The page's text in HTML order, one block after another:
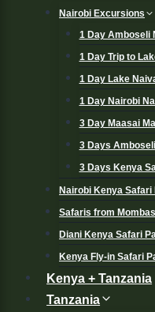
Nairobi Excursions
1 Day Amboseli
1 Day Trip to
1 Day Lake
1 Day Nairobi
3 Day Maasai
3 Days
3 Days Kenya
Nairobi Kenya Safari
Safaris from
Diani Kenya Safari
Kenya Fly-in Safari
Kenya + Tanzania
Tanzania